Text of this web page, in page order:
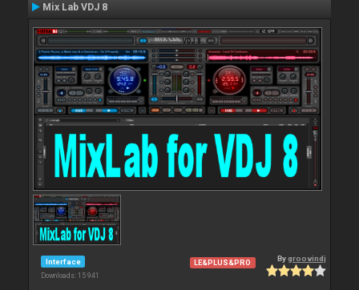
Mix Lab VDJ 8
Interface
Downloads: 15 941
LE&PLUS&PRO Bygroovindj